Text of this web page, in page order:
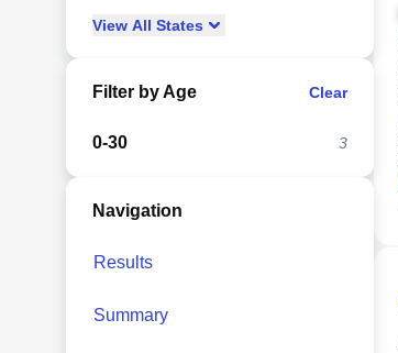
View All States
Filter by Age Clear
0-30 3
Navigation
Results
Summary